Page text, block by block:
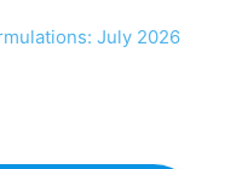
July 2026